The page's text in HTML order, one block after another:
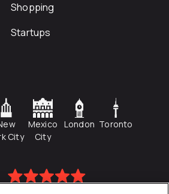
Shopping
Startups
City
Mexico
City
London Toronto